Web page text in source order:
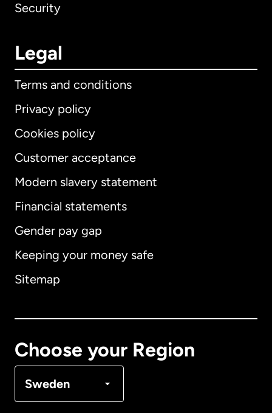
Security
Legal
Terms and conditions
Privacy policy
Cookies policy
Customer acceptance
Modern slavery statement
Financial statements
Gender pay gap
Keeping your money safe
Sitemap
Choose your Region
Sweden
International English
Australia